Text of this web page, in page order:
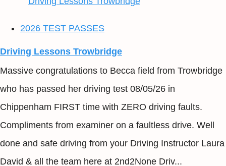
2026 TEST PASSES
Driving Lessons Trowbridge
Massive congratulations to Becca field from Trowbridge
who has passed her driving test 08/05/26 in
Chippenham FIRST time with ZERO driving faults.
Compliments from examiner on a faultless drive. Well
done and safe driving from your Driving Instructor Laura
David & all the team here at 2nd2None Driv...